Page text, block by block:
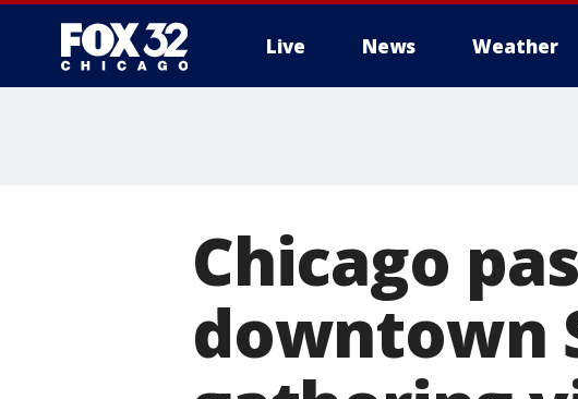
Live News Weather
Chicago
downtown